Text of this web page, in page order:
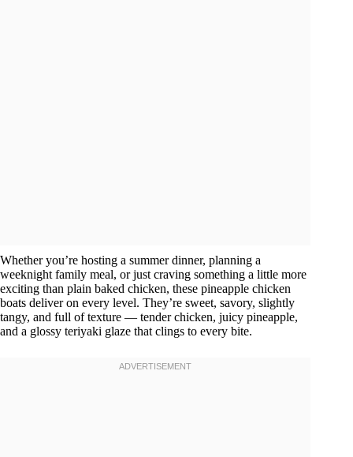
Whether you’re hosting a summer dinner, planning a
weeknight family meal, or just craving something a little more
exciting than plain baked chicken, these pineapple chicken
boats deliver on every level. They’re sweet, savory, slightly
tangy, and full of texture — tender chicken, juicy pineapple,
and a glossy teriyaki glaze that clings to every bite.